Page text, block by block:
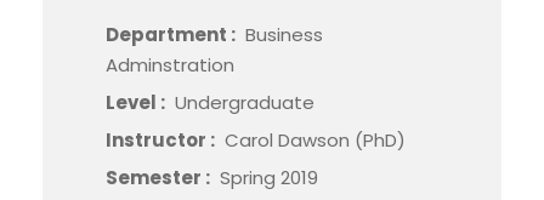
Department : Business
Adminstration
Level : Undergraduate
Instructor : Carol Dawson (PhD)
Semester : Spring 2019